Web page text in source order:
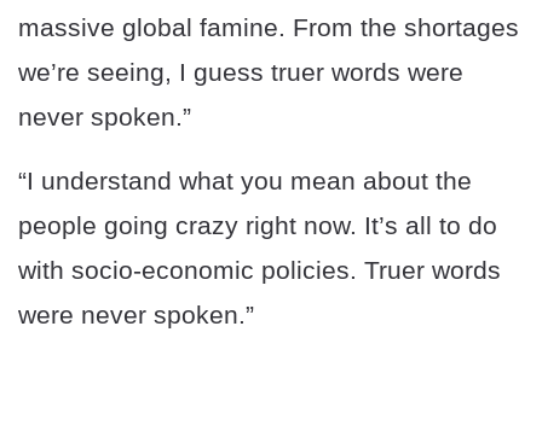
massive global famine. From the shortages
we’re seeing, I guess truer words were
never spoken.”
“I understand what you mean about the
people going crazy right now. It’s all to do
with socio-economic policies. Truer words
were never spoken.”